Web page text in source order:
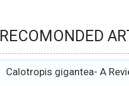
RECOMONDED
Calotropis gigantea- A